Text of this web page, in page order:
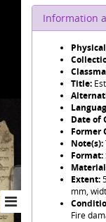
Information
Title:
Date of
Former
Note(s):
Format:
Extent:
mm,
Fire